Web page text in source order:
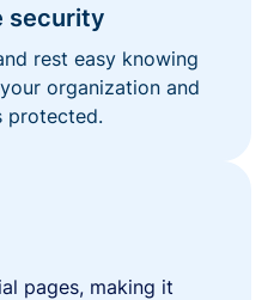
security
rest easy knowing
organization and
protected.
pages, making it